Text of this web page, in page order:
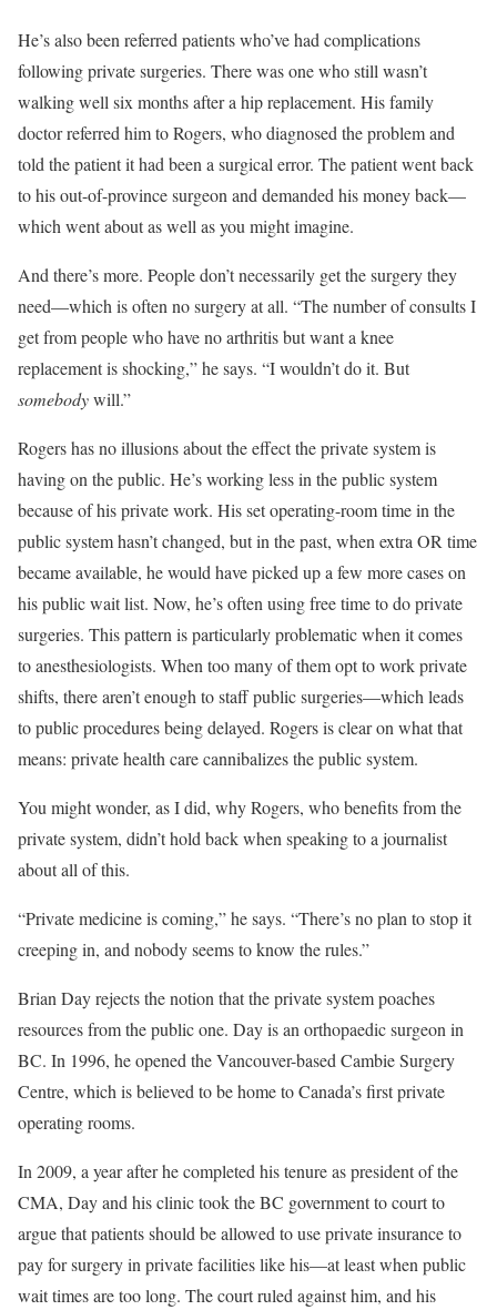
He’s also been referred patients who’ve had complications
following private surgeries. There was one who still wasn’t
walking well six months after a hip replacement. His family
doctor referred him to Rogers, who diagnosed the problem and
told the patient it had been a surgical error. The patient went back
to his out-of-province surgeon and demanded his money back—
which went about as well as you might imagine.
And there’s more. People don’t necessarily get the surgery they
need—which is often no surgery at all. “The number of consults I
get from people who have no arthritis but want a knee
replacement is shocking,” he says. “I wouldn’t do it. But
somebodywill.”
Rogers has no illusions about the effect the private system is
having on the public. He’s working less in the public system
because of his private work. His set operating-room time in the
public system hasn’t changed, but in the past, when extra OR time
became available, he would have picked up a few more cases on
his public wait list. Now, he’s often using free time to do private
surgeries. This pattern is particularly problematic when it comes
to anesthesiologists. When too many of them opt to work private
shifts, there aren’t enough to staff public surgeries—which leads
to public procedures being delayed. Rogers is clear on what that
means: private health care cannibalizes the public system.
You might wonder, as I did, why Rogers, who benefits from the
private system, didn’t hold back when speaking to a journalist
about all of this.
“Private medicine is coming,” he says. “There’s no plan to stop it
creeping in, and nobody seems to know the rules.”
Brian Day rejectsthe notion that the private system poaches
resources from the public one. Day is an orthopaedic surgeon in
BC. In 1996, he opened the Vancouver-based Cambie Surgery
Centre, which is believed to be home to Canada’s first private
operating rooms.
In 2009, a year after he completed his tenure as president of the
CMA, Day and his clinic took the BC government to court to
argue that patients should be allowed to use private insurance to
pay for surgery in private facilities like his—at least when public
wait times are too long. The court ruled against him, and his